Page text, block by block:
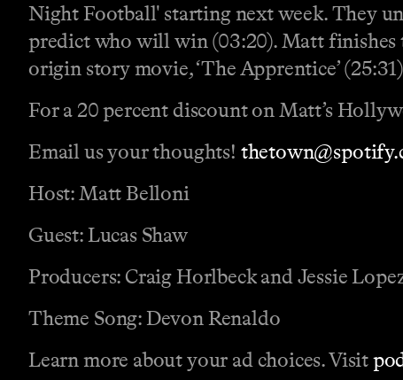
Night Football' starting next week. They
predict who will win (03:20). Matt
origin story movie, ‘The Apprentice’
For a 20 percent discount on Matt’s
Email us your thoughts!
Host: Matt Belloni
Guest: Lucas Shaw
Producers: Craig Horlbeck and Jessie
Theme Song: Devon Renaldo
Learn more about your ad choices. Visit